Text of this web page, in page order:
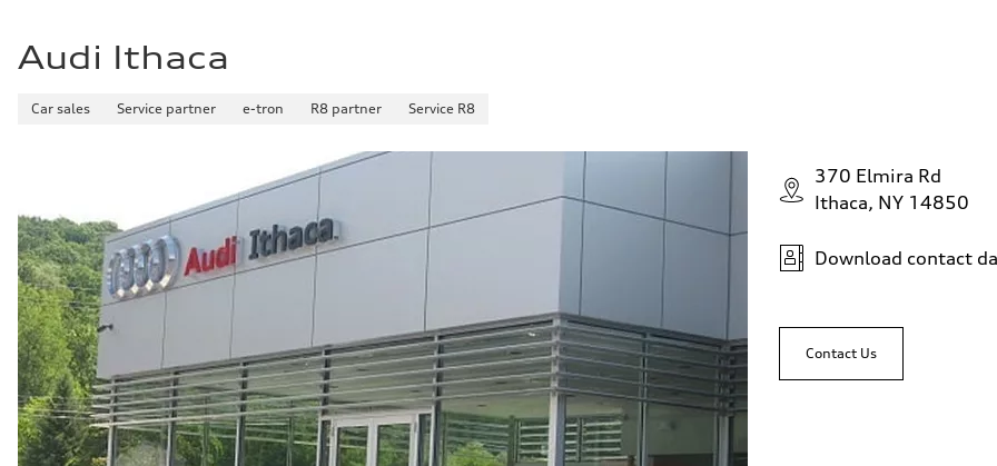
Audi Ithaca
Car sales Service partner e-tron R8 partner Service R8
370 Elmira Rd
Ithaca, NY 14850
Download contact
Contact Us